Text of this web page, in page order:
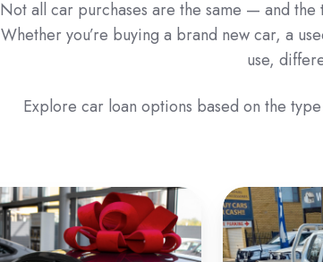
Not all car purchases are the same — and
Whether you’re buying a brand new car, a
use,
Explore car loan options based on the
New
Car
Loans